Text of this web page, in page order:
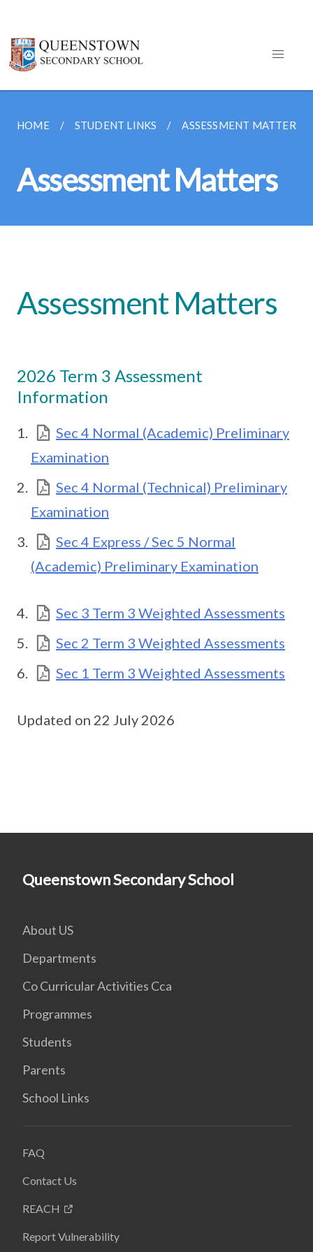
HOME STUDENT LINKS ASSESSMENT MATTERS
Assessment Matters
Assessment Matters
2026 Term 3 Assessment
Information
Sec 4 Normal (Academic) Preliminary
Examination
Sec 4 Normal (Technical) Preliminary
Examination
Sec 4 Express / Sec 5 Normal
(Academic) Preliminary Examination
Sec 3 Term 3 Weighted Assessments
Sec 2 Term 3 Weighted Assessments
Sec 1 Term 3 Weighted Assessments
Updated on 22 July 2026
Queenstown Secondary School
About US
Departments
Co Curricular Activities Cca
Programmes
Students
Parents
School Links
FAQ
Contact Us
REACH
Report Vulnerability